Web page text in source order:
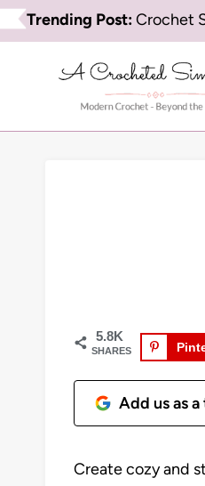
Skip
to
Trending Post:Crochet
5.8K
SHARES
Add us as
Create cozy and